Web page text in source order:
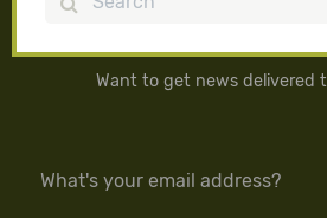
Want to get news delivered